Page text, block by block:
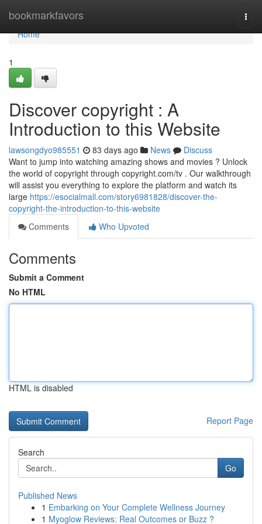
bookmarkfavors
Home
Home
1
Discover copyright : A
Introduction to this Website
lawsongdyo985551 83 days ago News
Discuss
Want to jump into watching amazing shows and movies ? Unlock
the world of copyright through copyright.com/tv . Our walkthrough
will assist you everything to explore the platform and watch its
large https://esocialmall.com/story6981828/discover-the-
copyright-the-introduction-to-this-website
Comments
Who Upvoted
Comments
Submit a Comment
No HTML
HTML is disabled
Report Page
Search
Go
Published News
1 Embarking on Your Complete Wellness Journey
1 Myoglow Reviews: Real Outcomes or Buzz ?